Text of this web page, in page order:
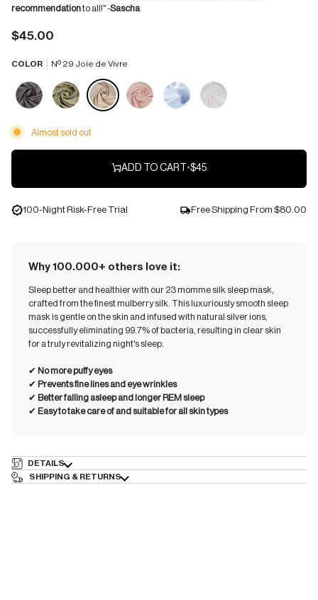
recommendationto all!" -Sascha
$45.00
COLOR Nº 29 Joie de Vivre
Almost sold out
ADD TO CART •$45
100-Night Risk-Free Trial Free Shipping From $80.00
Why 100.000+ others love it:
Sleep better and healthier with our 23 momme silk sleep mask,
crafted from the finest mulberry silk. This luxuriously smooth sleep
mask is gentle on the skin and infused with natural silver ions,
successfully eliminating 99.7% of bacteria, resulting in clear skin
for a truly revitalizing night's sleep.
✔︎ No more puffy eyes
✔︎ Prevents fine lines and eye wrinkles
✔︎ Better falling asleep and longer REM sleep
✔︎ Easy to take care of and suitable for all skin types
DETAILS
SHIPPING & RETURNS